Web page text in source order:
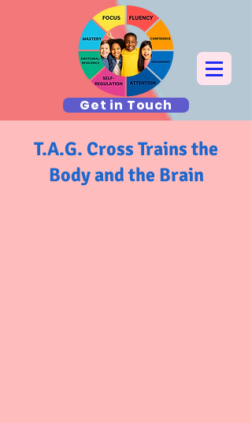
Get in Touch
T.A.G. Cross Trains the
Body and the Brain